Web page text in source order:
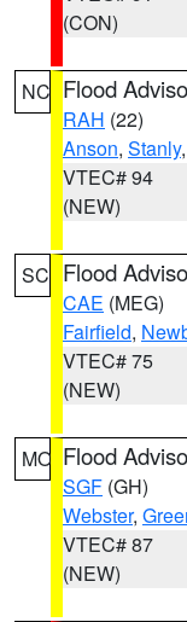
(CON)
NC Flood
RAH (22)
Anson, Stanly
VTEC# 94
(NEW)
SC Flood
CAE (MEG)
Fairfield,
VTEC# 75
(NEW)
MO Flood
SGF (GH)
Webster,
VTEC# 87
(NEW)